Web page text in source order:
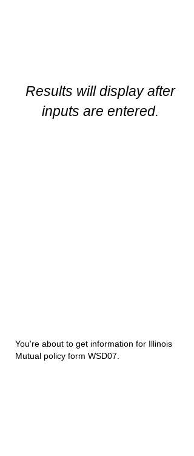
Results will display after
inputs are entered.
You're about to get information for Illinois
Mutual policy form WSD07.